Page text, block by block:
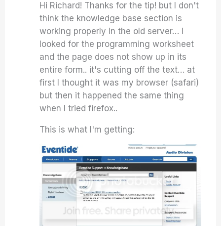
Hi Richard! Thanks for the tip! but I don't
think the knowledge base section is
working properly in the old server… I
looked for the programming worksheet
and the page does not show up in its
entire form.. it's cutting off the text… at
first I thought it was my browser (safari)
but then it happened the same thing
when I tried firefox..
This is what I'm getting: